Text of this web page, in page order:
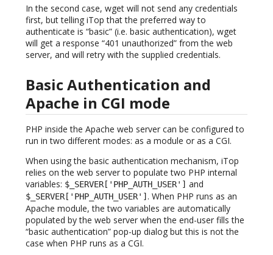
In the second case, wget will not send any credentials
first, but telling iTop that the preferred way to
authenticate is “basic” (i.e. basic authentication), wget
will get a response “401 unauthorized” from the web
server, and will retry with the supplied credentials.
Basic Authentication and
Apache in CGI mode
PHP inside the Apache web server can be configured to
run in two different modes: as a module or as a CGI.
When using the basic authentication mechanism, iTop
relies on the web server to populate two PHP internal
variables: $_SERVER['PHP_AUTH_USER'] and
$_SERVER['PHP_AUTH_USER'] . When PHP runs as an
Apache module, the two variables are automatically
populated by the web server when the end-user fills the
“basic authentication” pop-up dialog but this is not the
case when PHP runs as a CGI.